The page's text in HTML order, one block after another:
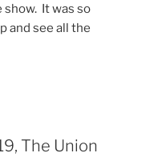
show. It was so
and see all the
The Union